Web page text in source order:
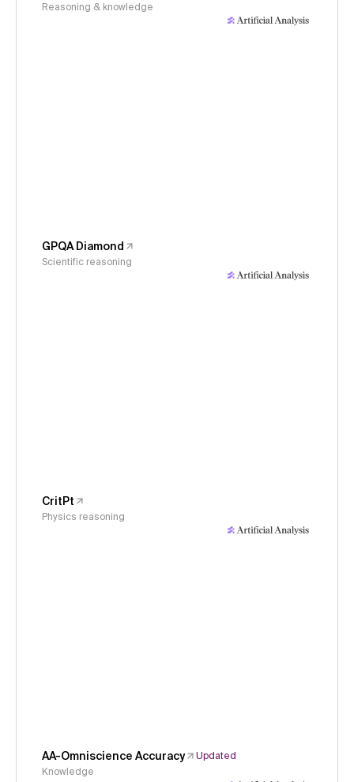
Reasoning & knowledge
GPQA Diamond
Scientific reasoning
CritPt
Physics reasoning
AA-Omniscience Accuracy
Updated
Knowledge